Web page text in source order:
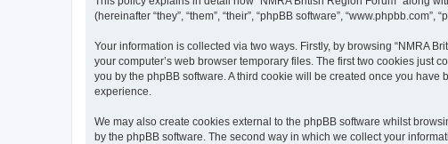
(hereinafter “they”, “them”, “their”, “phpBB software”,
Your information is collected via two ways. Firstly, by browsing “NMRA
your computer’s web browser temporary files. The first two cookies just
you by the phpBB software. A third cookie will be created once you
experience.
We may also create cookies external to the phpBB software whilst
by the phpBB software. The second way in which we collect your